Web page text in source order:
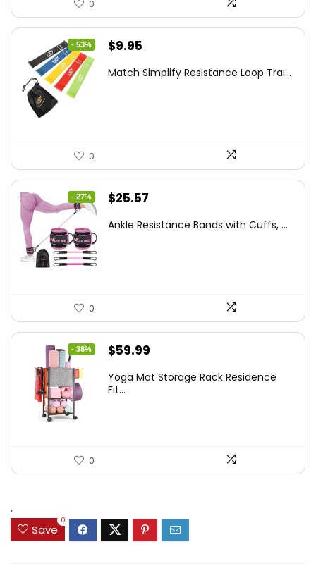
0
- 53%
Original
was:
$9.95
is:
Match Simplify Resistance Loop Trai...
0
- 27%
Original
was:
$25.57
is:
Ankle Resistance Bands with Cuffs, ...
0
- 38%
Original
was:
$59.99
is:
Yoga Mat Storage Rack Residence
Fit...
0
.
Save
0